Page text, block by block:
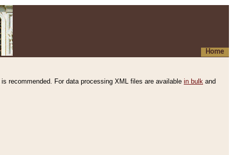
Home
is recommended. For data processing XML files are available in bulk and